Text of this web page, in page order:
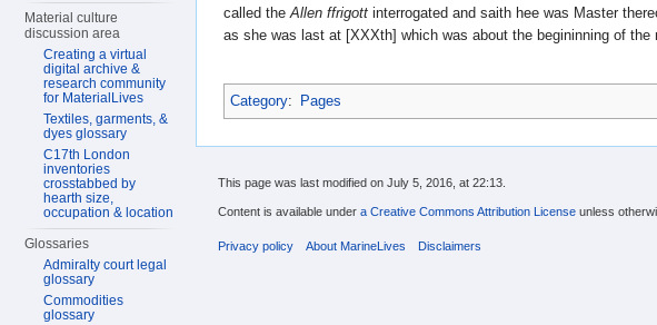
called the Allen ffrigott interrogated and saith hee was Master
as she was last at [XXXth] which was about the begininning of the
Category: Pages
Material culture
discussion area
Creating a virtual
digital archive &
research community
for MaterialLives
Textiles, garments, &
dyes glossary
C17th London
inventories
crosstabbed by
hearth size,
occupation & location
Glossaries
Admiralty court legal
glossary
Commodities
glossary
This page was last modified on July 5, 2016, at 22:13.
Content is available under a Creative Commons Attribution License unless
Privacy policy About MarineLives Disclaimers